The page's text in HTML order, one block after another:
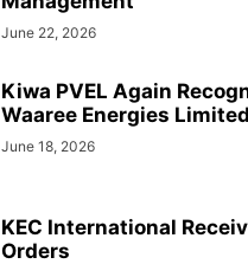
June 22, 2026
Kiwa PVEL Again
Waaree Energies Limited
June 18, 2026
KEC International
Orders